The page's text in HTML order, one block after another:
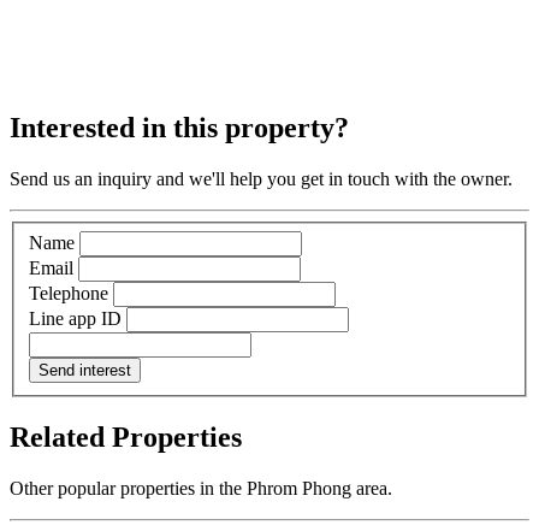
Interested in this property?
Send us an inquiry and we'll help you get in touch with the owner.
Name
Email
Telephone
Line app ID
Send interest
Related Properties
Other popular properties in the Phrom Phong area.